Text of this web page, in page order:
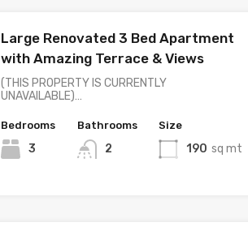
Large Renovated 3 Bed Apartment
with Amazing Terrace & Views
(THIS PROPERTY IS CURRENTLY
UNAVAILABLE)…
Bedrooms
3
Bathrooms
2
Size
190 sq mt